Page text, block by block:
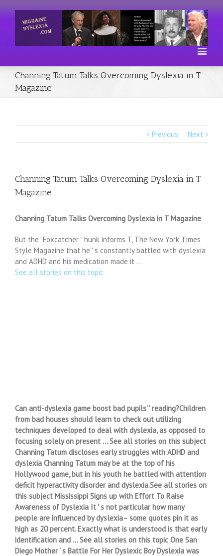
Channing Tatum Talks Overcoming Dyslexia in T
Magazine
Previous Next
Channing Tatum Talks Overcoming Dyslexia in T
Magazine
Channing Tatum Talks Overcoming Dyslexia in T Magazine
But the “Foxcatcher ” hunk informs T, The New York Times
Style Magazine that he'' s constantly battled with dyslexia
and ADHD and his medication made it …
See all stories on this topic
Can anti-dyslexia game boost bad pupils' ' reading?Children
from bad houses should learn to check out utilizing
techniques developed to deal with dyslexia, as opposed to
focusing solely on present … See all stories on this subject
Channing Tatum discloses early struggles with ADHD and
dyslexia Channing Tatum may be at the top of his
Hollywood game, but in his youth he battled with attention
deficit hyperactivity disorder and dyslexia.See all stories on
this subject Mississippi Signs up with Effort To Raise
Awareness of Dyslexia It ' s not particular how many
people are influenced by dyslexia– some quotes pin it as
high as 20 percent. Exactly what is understood is that early
identification and … See all stories on this topic One San
Diego Mother ' s Battle For Her Dyslexic Boy Dyslexia was